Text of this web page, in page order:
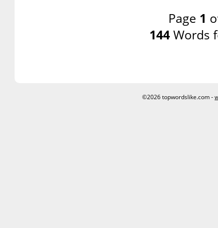
Page 1
144 Words
©2026 topwordslike.com -